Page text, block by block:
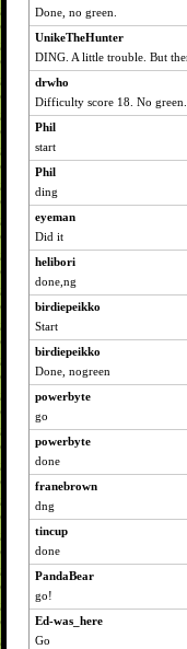
Done, no green.
UnikeTheHunter
DING. A little trouble. But
drwho
Difficulty score 18. No green.
Phil
start
Phil
ding
eyeman
Did it
helibori
done,ng
birdiepeikko
Start
birdiepeikko
Done, nogreen
powerbyte
go
powerbyte
done
franebrown
dng
tincup
done
PandaBear
go!
Ed-was_here
Go